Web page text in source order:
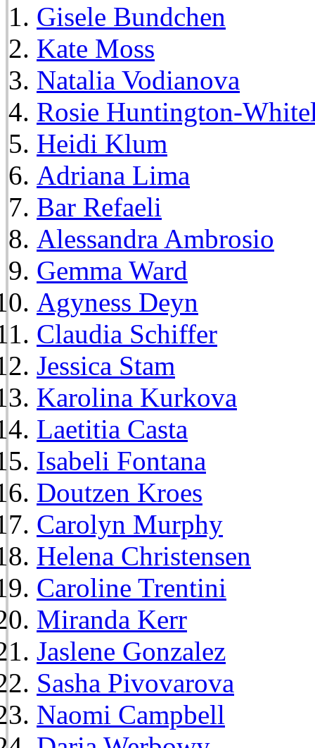
Gisele Bundchen
Kate Moss
Natalia Vodianova
Rosie Huntington-
Heidi Klum
Adriana Lima
Bar Refaeli
Alessandra Ambrosio
Gemma Ward
Agyness Deyn
Claudia Schiffer
Jessica Stam
Karolina Kurkova
Laetitia Casta
Isabeli Fontana
Doutzen Kroes
Carolyn Murphy
Helena Christensen
Caroline Trentini
Miranda Kerr
Jaslene Gonzalez
Sasha Pivovarova
Naomi Campbell